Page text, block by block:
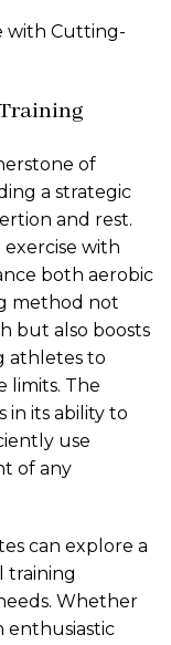
with Cutting-
of
a strategic
and rest.
with
both aerobic
method not
but also boosts
athletes to
limits. The
in its ability to
use
of any
can explore a
training
Whether
enthusiastic